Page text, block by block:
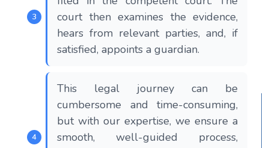
court then examines the evidence,
hears from relevant parties, and, if
satisfied, appoints a guardian.
This legal journey can be
cumbersome and time-consuming,
but with our expertise, we ensure a
smooth, well-guided process,